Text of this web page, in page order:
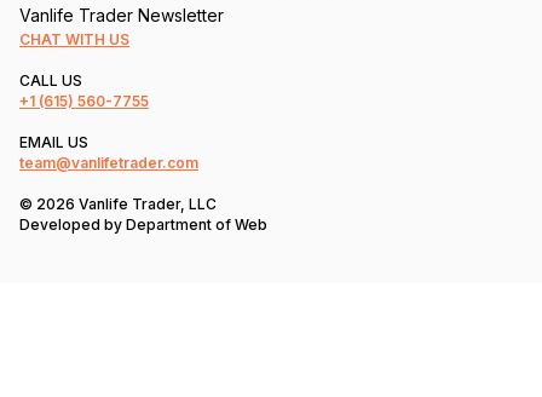
Vanlife Trader Newsletter
CHAT WITH US
CALL US
+1 (615) 560-7755
EMAIL US
team@vanlifetrader.com
© 2026 Vanlife Trader, LLC
Developed by Department of Web